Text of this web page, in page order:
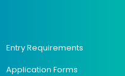
Entry Requirements
Application Forms